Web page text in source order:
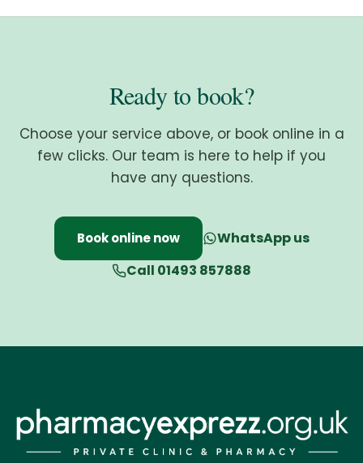
Ready to book?
Choose your service above, or book online in a
few clicks. Our team is here to help if you
have any questions.
Book online now
WhatsApp us
Call 01493 857888